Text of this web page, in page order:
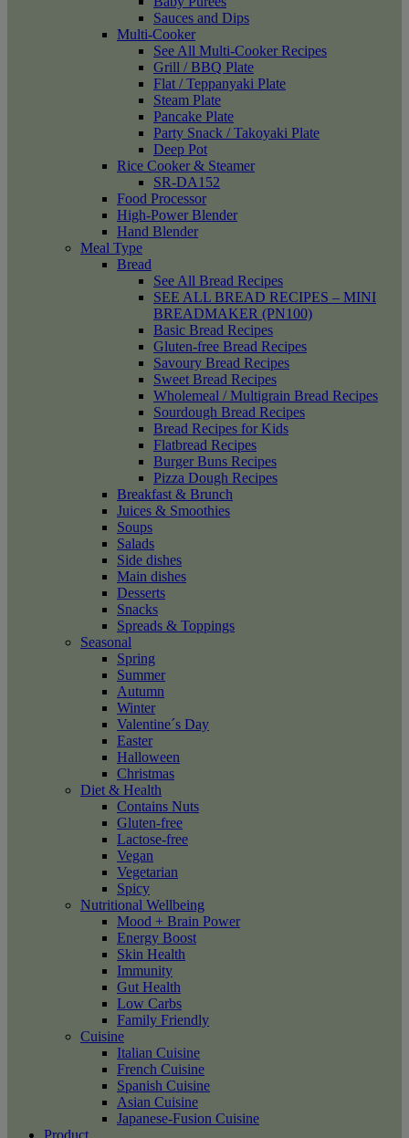
Sauces and Dips
Multi-Cooker
See All Multi-Cooker Recipes
Grill / BBQ Plate
Flat / Teppanyaki Plate
Steam Plate
Pancake Plate
Party Snack / Takoyaki Plate
Deep Pot
Rice Cooker & Steamer
SR-DA152
Food Processor
High-Power Blender
Hand Blender
Meal Type
Bread
See All Bread Recipes
SEE ALL BREAD RECIPES – MINI
BREADMAKER (PN100)
Basic Bread Recipes
Gluten-free Bread Recipes
Savoury Bread Recipes
Sweet Bread Recipes
Wholemeal / Multigrain Bread Recipes
Sourdough Bread Recipes
Bread Recipes for Kids
Flatbread Recipes
Burger Buns Recipes
Pizza Dough Recipes
Breakfast & Brunch
Juices & Smoothies
Soups
Salads
Side dishes
Main dishes
Desserts
Snacks
Spreads & Toppings
Seasonal
Spring
Summer
Autumn
Winter
Valentine´s Day
Easter
Halloween
Christmas
Diet & Health
Contains Nuts
Gluten-free
Lactose-free
Vegan
Vegetarian
Spicy
Nutritional Wellbeing
Mood + Brain Power
Energy Boost
Skin Health
Immunity
Gut Health
Low Carbs
Family Friendly
Cuisine
Italian Cuisine
French Cuisine
Spanish Cuisine
Asian Cuisine
Japanese-Fusion Cuisine
Product